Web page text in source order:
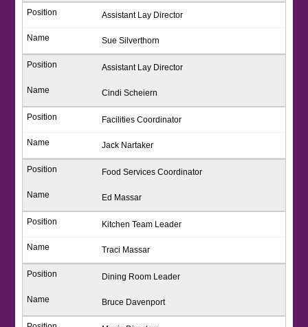
Assistant Lay Director
Sue Silverthorn
Assistant Lay Director
Cindi Scheiern
Facilities Coordinator
Jack Nartaker
Food Services Coordinator
Ed Massar
Kitchen Team Leader
Traci Massar
Dining Room Leader
Bruce Davenport